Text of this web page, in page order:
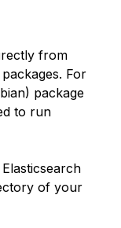
from
For
package
to run
of your